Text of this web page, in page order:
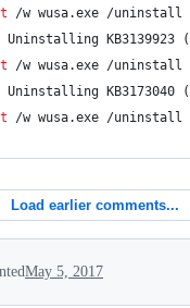
/w wusa.exe /
Uninstalling KB3139923
/w wusa.exe /
Uninstalling KB3173040
/w wusa.exe /
Load earlier comments...
May 5, 2017